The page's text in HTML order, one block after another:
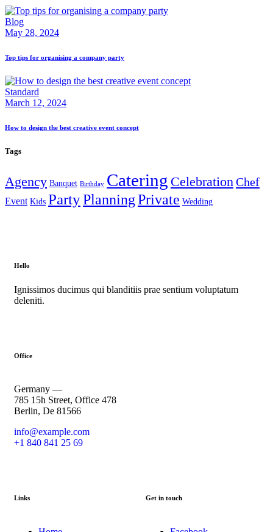
Blog
May 28, 2024
Top tips for organising a company party
Standard
March 12, 2024
How to design the best creative event concept
Tags
Agency Banquet Birthday Catering Celebration Chef
Event Kids PartyPlanningPrivate Wedding
Hello
Ignissimos ducimus qui blanditiis prae sentium voluptatum
deleniti.
Office
Germany —
785 15h Street, Office 478
Berlin, De 81566
info@example.com
+1 840 841 25 69
Links Get in touch